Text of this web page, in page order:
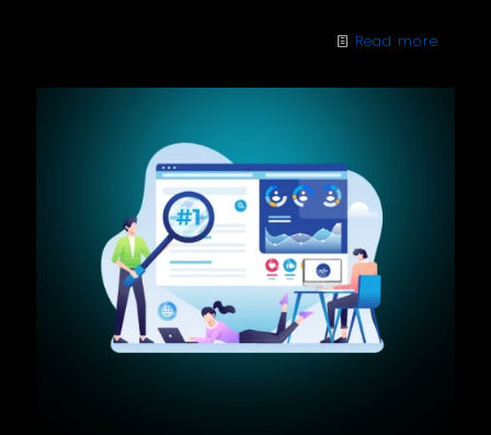
Read more